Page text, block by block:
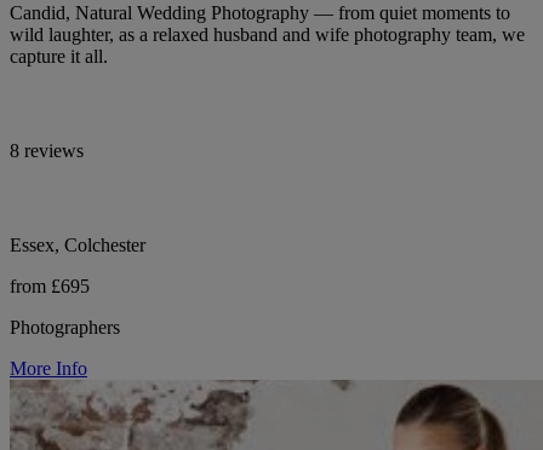
Candid, Natural Wedding Photography — from quiet moments to
wild laughter, as a relaxed husband and wife photography team, we
capture it all.
8 reviews
Essex, Colchester
from £695
Photographers
More Info